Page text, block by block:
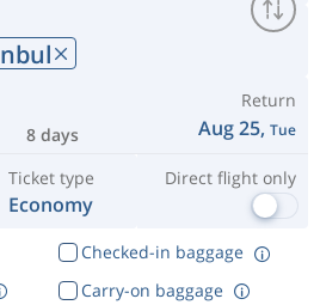
8 days
Return
Aug 25, Tue
Ticket type
Economy
Direct flight only
Checked-in baggage
Carry-on baggage